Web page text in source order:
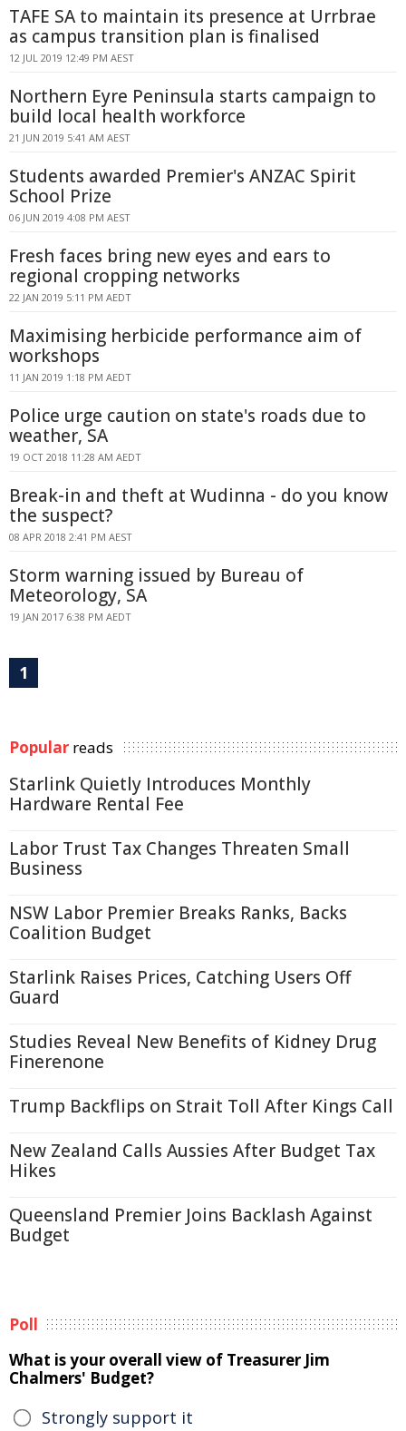
TAFE SA to maintain its presence at Urrbrae
as campus transition plan is finalised
12 JUL 2019 12:49 PM AEST
Northern Eyre Peninsula starts campaign to
build local health workforce
21 JUN 2019 5:41 AM AEST
Students awarded Premier's ANZAC Spirit
School Prize
06 JUN 2019 4:08 PM AEST
Fresh faces bring new eyes and ears to
regional cropping networks
22 JAN 2019 5:11 PM AEDT
Maximising herbicide performance aim of
workshops
11 JAN 2019 1:18 PM AEDT
Police urge caution on state's roads due to
weather, SA
19 OCT 2018 11:28 AM AEDT
Break-in and theft at Wudinna - do you know
the suspect?
08 APR 2018 2:41 PM AEST
Storm warning issued by Bureau of
Meteorology, SA
19 JAN 2017 6:38 PM AEDT
1
Popular reads
Starlink Quietly Introduces Monthly
Hardware Rental Fee
Labor Trust Tax Changes Threaten Small
Business
NSW Labor Premier Breaks Ranks, Backs
Coalition Budget
Starlink Raises Prices, Catching Users Off
Guard
Studies Reveal New Benefits of Kidney Drug
Finerenone
Trump Backflips on Strait Toll After Kings Call
New Zealand Calls Aussies After Budget Tax
Hikes
Queensland Premier Joins Backlash Against
Budget
Poll
What is your overall view of Treasurer Jim
Chalmers' Budget?
Strongly support it